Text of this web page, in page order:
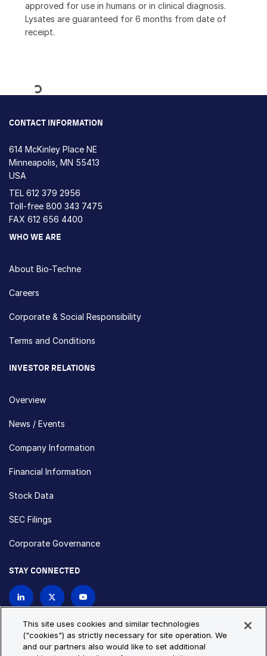
approved for use in humans or in clinical diagnosis.
Lysates are guaranteed for 6 months from date of
receipt.
Loading...
CONTACT INFORMATION
614 McKinley Place NE
Minneapolis, MN 55413
USA
TEL 612 379 2956
Toll-free 800 343 7475
FAX 612 656 4400
WHO WE ARE
About Bio-Techne
Careers
Corporate & Social Responsibility
Terms and Conditions
INVESTOR RELATIONS
Overview
News / Events
Company Information
Financial Information
Stock Data
SEC Filings
Corporate Governance
STAY CONNECTED
This site uses cookies and similar technologies
("cookies") as strictly necessary for site operation. We
and our partners also would like to set additional